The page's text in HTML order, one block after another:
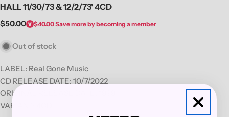
HALL 11/30/73 & 12/2/73' 4CD
Regular
$50.00 $40.00Save more by becoming amember
Out of stock
LABEL: Real Gone Music
CD RELEASE DATE: 10/7/2022
ORIGINAL RELEASE DATE: 1999
VARIANT: 4CD